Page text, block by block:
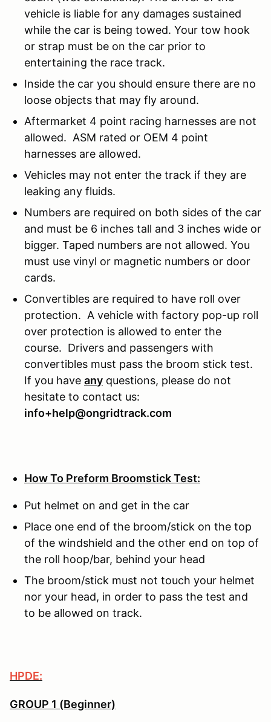
vehicle is liable for any damages sustained
while the car is being towed. Your tow hook
or strap must be on the car prior to
entertaining the race track.
Inside the car you should ensure there are no
loose objects that may fly around.
Aftermarket 4 point racing harnesses are not
allowed. ASM rated or OEM 4 point
harnesses are allowed.
Vehicles may not enter the track if they are
leaking any fluids.
Numbers are required on both sides of the car
and must be 6 inches tall and 3 inches wide or
bigger. Taped numbers are not allowed. You
must use vinyl or magnetic numbers or door
cards.
Convertibles are required to have roll over
protection. A vehicle with factory pop-up roll
over protection is allowed to enter the
course. Drivers and passengers with
convertibles must pass the broom stick test.
If you have any questions, please do not
hesitate to contact us:
info+help@ongridtrack.com
How To Preform Broomstick Test:
Put helmet on and get in the car
Place one end of the broom/stick on the top
of the windshield and the other end on top of
the roll hoop/bar, behind your head
The broom/stick must not touch your helmet
nor your head, in order to pass the test and
to be allowed on track.
HPDE:
GROUP 1 (Beginner)